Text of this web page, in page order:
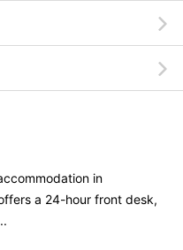
in
a 24-hour front desk,